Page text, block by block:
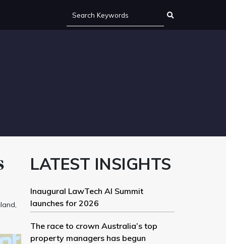
LATEST INSIGHTS
Inaugural LawTech AI Summit
launches for 2026
The race to crown Australia’s top
property managers has begun